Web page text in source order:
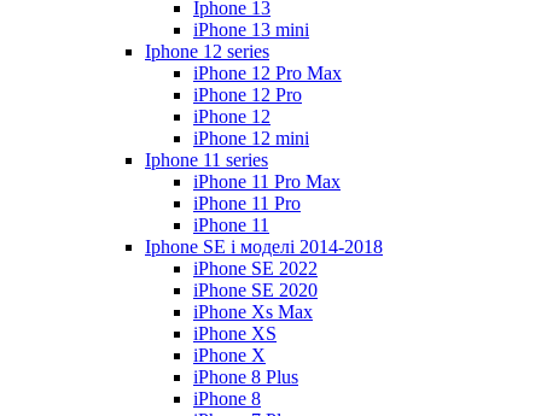
Iphone 13
iPhone 13 mini
Iphone 12 series
iPhone 12 Pro Max
iPhone 12 Pro
iPhone 12
iPhone 12 mini
Iphone 11 series
iPhone 11 Pro Max
iPhone 11 Pro
iPhone 11
Iphone SE і моделі 2014-2018
iPhone SE 2022
iPhone SE 2020
iPhone Xs Max
iPhone XS
iPhone X
iPhone 8 Plus
iPhone 8